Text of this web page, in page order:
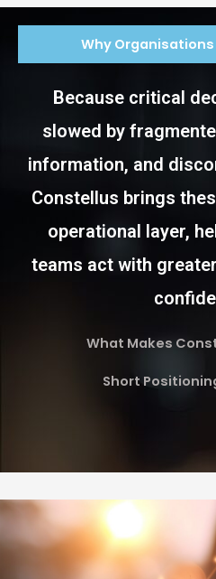
Why
What Makes
Short
Because critical
slowed by
information, and
Constellus brings
operational layer,
teams act with